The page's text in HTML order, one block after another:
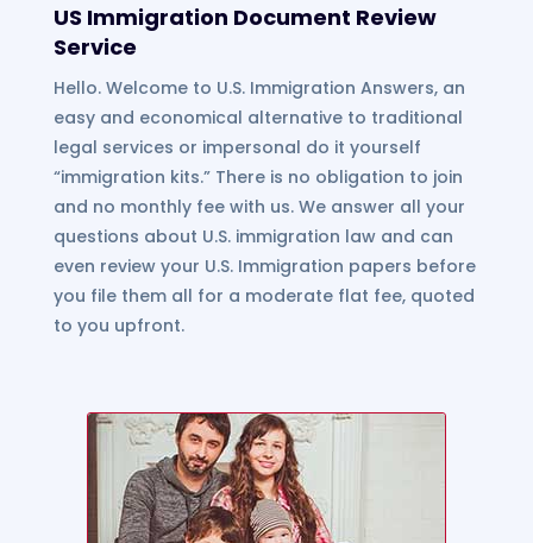
US Immigration Document Review
Service
Hello. Welcome to U.S. Immigration Answers, an
easy and economical alternative to traditional
legal services or impersonal do it yourself
“immigration kits.” There is no obligation to join
and no monthly fee with us. We answer all your
questions about U.S. immigration law and can
even review your U.S. Immigration papers before
you file them all for a moderate flat fee, quoted
to you upfront.